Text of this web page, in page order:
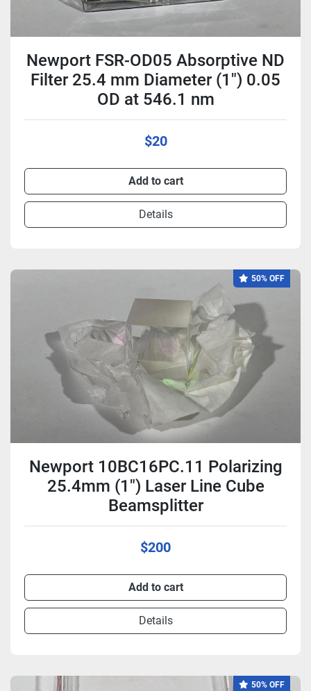
Newport FSR-OD05 Absorptive ND
Filter 25.4 mm Diameter (1") 0.05
OD at 546.1 nm
$20
Add to cart
Details
50% OFF
Newport 10BC16PC.11 Polarizing
25.4mm (1") Laser Line Cube
Beamsplitter
$200
Add to cart
Details
50% OFF